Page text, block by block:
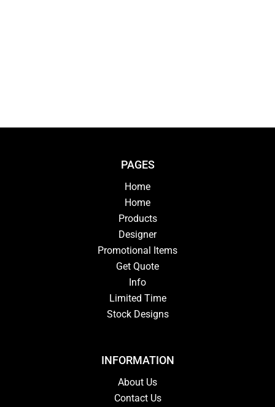
PAGES
Home
Home
Products
Designer
Promotional Items
Get Quote
Info
Limited Time
Stock Designs
INFORMATION
About Us
Contact Us